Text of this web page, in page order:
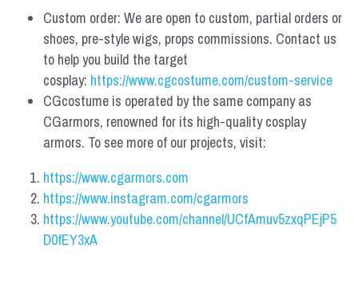
Custom order: We are open to custom, partial orders or
shoes, pre-style wigs, props commissions. Contact us
to help you build the target
cosplay: https://www.cgcostume.com/custom-service
CGcostume is operated by the same company as
CGarmors, renowned for its high-quality cosplay
armors. To see more of our projects, visit:
https://www.cgarmors.com
https://www.instagram.com/cgarmors
https://www.youtube.com/channel/UCfAmuv5zxqPEjP5
D0fEY3xA